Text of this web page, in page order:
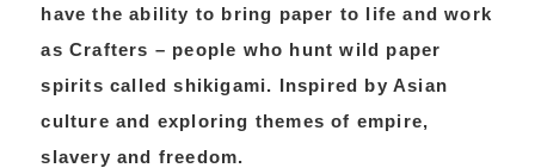
have the ability to bring paper to life and work
as Crafters – people who hunt wild paper
spirits called shikigami. Inspired by Asian
culture and exploring themes of empire,
slavery and freedom.